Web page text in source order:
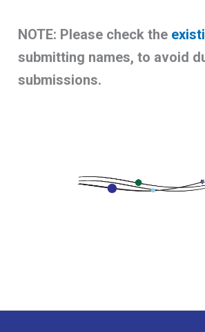
NOTE: Please check the
submitting names, to avoid
submissions.